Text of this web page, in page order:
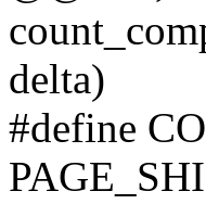
delta)
#define